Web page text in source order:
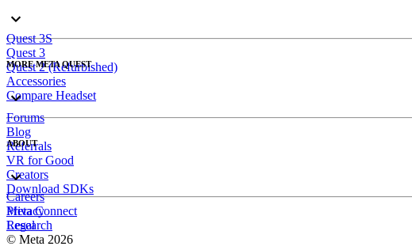
Quest 3S
Quest 3
Quest 2 (Refurbished)
Accessories
Compare Headset
MORE META QUEST
Forums
Blog
Referrals
VR for Good
Creators
Download SDKs
ABOUT
Careers
Meta Connect
Research
Privacy
Legal
© Meta 2026